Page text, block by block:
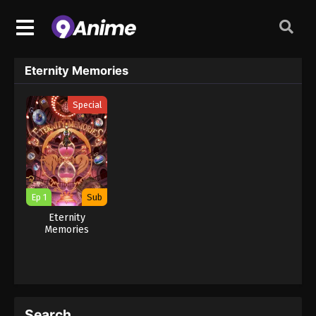
Eternity Memories
Special
Ep 1 Sub
Eternity
Memories